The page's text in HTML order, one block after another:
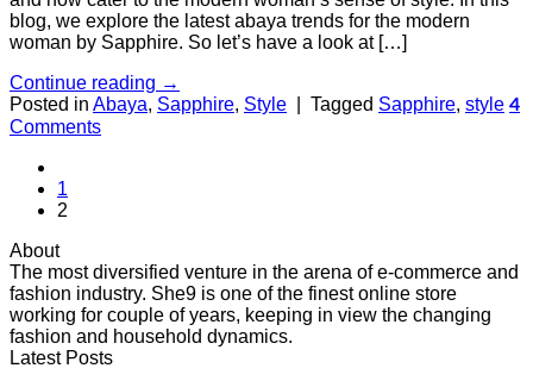
blog, we explore the latest abaya trends for the modern
woman by Sapphire. So let’s have a look at […]
Continue reading →
Posted in Abaya, Sapphire, Style Tagged Sapphire, style 4
Comments
1
2
About
The most diversified venture in the arena of e-commerce and
fashion industry. She9 is one of the finest online store
working for couple of years, keeping in view the changing
fashion and household dynamics.
Latest Posts